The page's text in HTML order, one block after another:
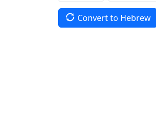
Convert to Hebrew